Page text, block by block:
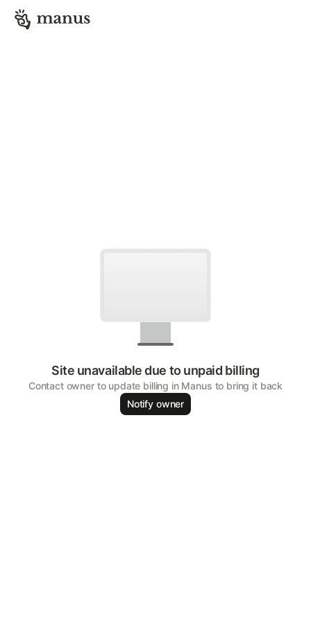
Site unavailable due to unpaid billing
Contact owner to update billing in Manus to bring it back
Notify owner